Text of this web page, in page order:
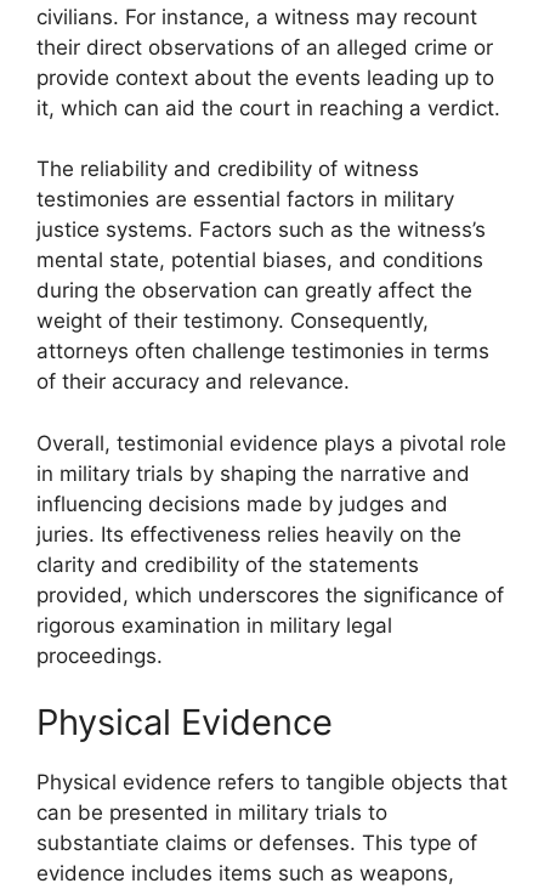
civilians. For instance, a witness may recount
their direct observations of an alleged crime or
provide context about the events leading up to
it, which can aid the court in reaching a verdict.
The reliability and credibility of witness
testimonies are essential factors in military
justice systems. Factors such as the witness’s
mental state, potential biases, and conditions
during the observation can greatly affect the
weight of their testimony. Consequently,
attorneys often challenge testimonies in terms
of their accuracy and relevance.
Overall, testimonial evidence plays a pivotal role
in military trials by shaping the narrative and
influencing decisions made by judges and
juries. Its effectiveness relies heavily on the
clarity and credibility of the statements
provided, which underscores the significance of
rigorous examination in military legal
proceedings.
Physical Evidence
Physical evidence refers to tangible objects that
can be presented in military trials to
substantiate claims or defenses. This type of
evidence includes items such as weapons,